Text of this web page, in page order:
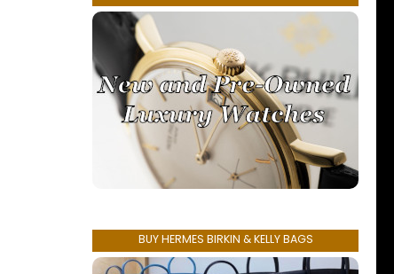
BUY HERMES BIRKIN & KELLY BAGS